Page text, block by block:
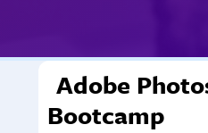
Adobe
Bootcamp